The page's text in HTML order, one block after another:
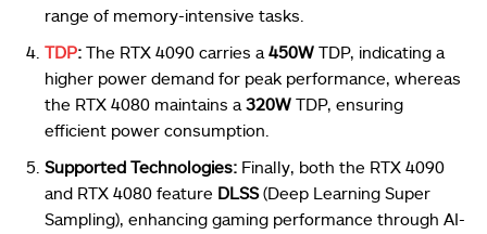
range of memory-intensive tasks.
TDP: The RTX 4090 carries a 450W TDP, indicating a
higher power demand for peak performance, whereas
the RTX 4080 maintains a 320W TDP, ensuring
efficient power consumption.
Supported Technologies: Finally, both the RTX 4090
and RTX 4080 feature DLSS(Deep Learning Super
Sampling), enhancing gaming performance through AI-